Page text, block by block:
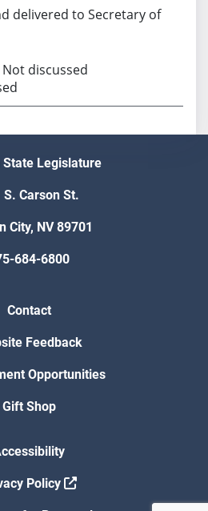
delivered to Secretary of
discussed
State Legislature
S. Carson St.
City, NV 89701
684-6800
Contact
Feedback
Opportunities
Gift Shop
Policy